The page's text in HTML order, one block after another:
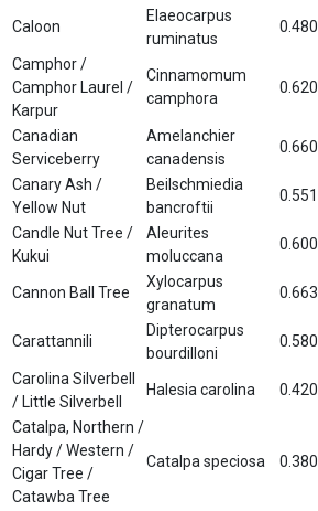
Caloon
Elaeocarpus
ruminatus
0.480
Camphor /
Camphor Laurel /
Karpur
Cinnamomum
camphora
0.620
Canadian
Serviceberry
Amelanchier
canadensis
0.660
Canary Ash /
Yellow Nut
Beilschmiedia
bancroftii
0.551
Candle Nut Tree /
Kukui
Aleurites
moluccana
0.600
Cannon Ball Tree
Xylocarpus
granatum
0.663
Carattannili
Dipterocarpus
bourdilloni
0.580
Carolina Silverbell
/ Little Silverbell
Halesia carolina 0.420
Catalpa, Northern /
Hardy / Western /
Cigar Tree /
Catawba Tree
Catalpa speciosa 0.380